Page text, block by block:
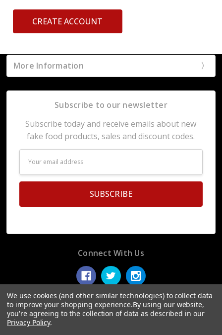
CREATE ACCOUNT
More Information
Subscribe to our newsletter
Subscribe today and receive emails about new
fake food products, sales and discount codes.
Address
Connect With Us
We use cookies (and other similar technologies) to collect data
to improve your shopping experience.By using our website,
you're agreeing to the collection of data as described in our
Privacy Policy.